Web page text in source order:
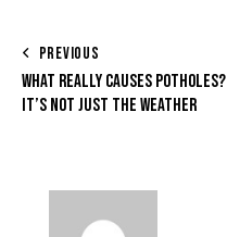
POST
NAVIGATION
PREVIOUS
WHAT REALLY CAUSES POTHOLES?
IT’S NOT JUST THE WEATHER